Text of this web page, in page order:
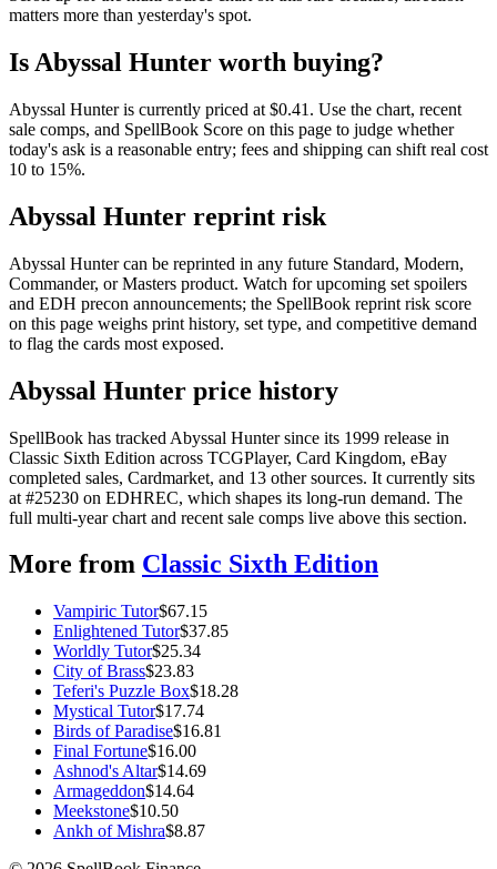
matters more than yesterday's spot.
Is Abyssal Hunter worth buying?
Abyssal Hunter is currently priced at $0.41. Use the chart, recent
sale comps, and SpellBook Score on this page to judge whether
today's ask is a reasonable entry; fees and shipping can shift real cost
10 to 15%.
Abyssal Hunter reprint risk
Abyssal Hunter can be reprinted in any future Standard, Modern,
Commander, or Masters product. Watch for upcoming set spoilers
and EDH precon announcements; the SpellBook reprint risk score
on this page weighs print history, set type, and competitive demand
to flag the cards most exposed.
Abyssal Hunter price history
SpellBook has tracked Abyssal Hunter since its 1999 release in
Classic Sixth Edition across TCGPlayer, Card Kingdom, eBay
completed sales, Cardmarket, and 13 other sources. It currently sits
at #25230 on EDHREC, which shapes its long-run demand. The
full multi-year chart and recent sale comps live above this section.
More from Classic Sixth Edition
Vampiric Tutor$67.15
Enlightened Tutor$37.85
Worldly Tutor$25.34
City of Brass$23.83
Teferi's Puzzle Box$18.28
Mystical Tutor$17.74
Birds of Paradise$16.81
Final Fortune$16.00
Ashnod's Altar$14.69
Armageddon$14.64
Meekstone$10.50
Ankh of Mishra$8.87